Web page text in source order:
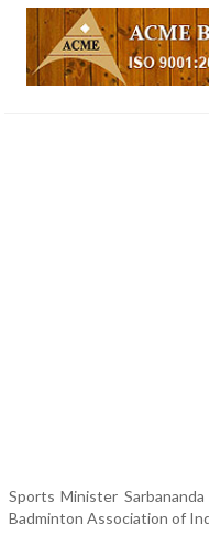
Sports Minister
Badminton Association of